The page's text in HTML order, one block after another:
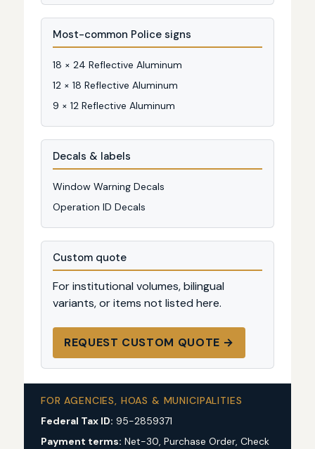
Most-common Police signs
18 × 24 Reflective Aluminum
12 × 18 Reflective Aluminum
9 × 12 Reflective Aluminum
Decals & labels
Window Warning Decals
Operation ID Decals
Custom quote
For institutional volumes, bilingual
variants, or items not listed here.
REQUEST CUSTOM QUOTE →
FOR AGENCIES, HOAS & MUNICIPALITIES
Federal Tax ID: 95-2859371
Payment terms: Net-30, Purchase Order, Check